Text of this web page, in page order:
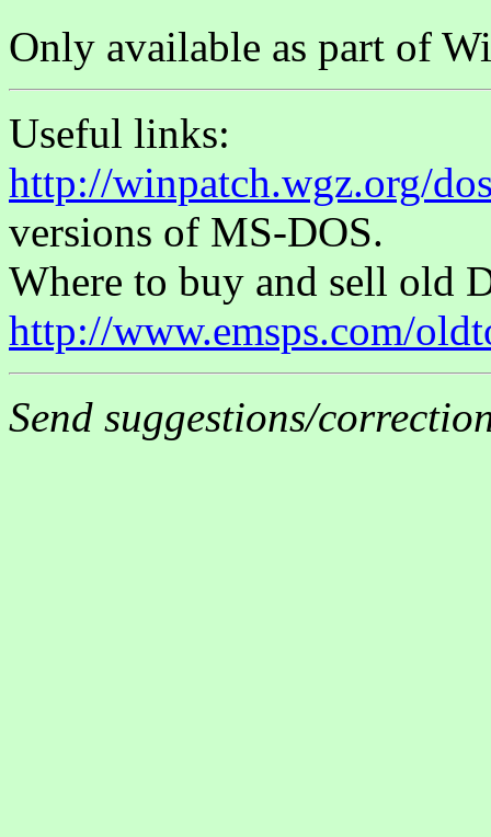
Only available as part of
Useful links:
http://winpatch.wgz.org/
versions of MS-DOS.
Where to buy and sell old
http://www.emsps.com/
Send suggestions/